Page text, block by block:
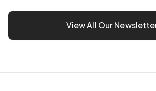
View All Our